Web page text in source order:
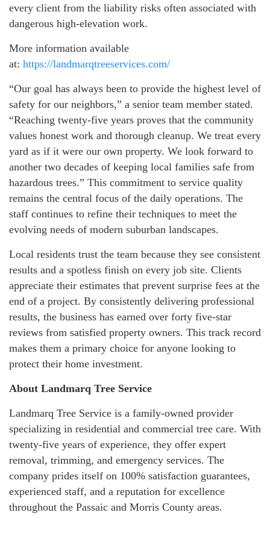
every client from the liability risks often associated with
dangerous high-elevation work.
More information available
at: https://landmarqtreeservices.com/
“Our goal has always been to provide the highest level of
safety for our neighbors,” a senior team member stated.
“Reaching twenty-five years proves that the community
values honest work and thorough cleanup. We treat every
yard as if it were our own property. We look forward to
another two decades of keeping local families safe from
hazardous trees.” This commitment to service quality
remains the central focus of the daily operations. The
staff continues to refine their techniques to meet the
evolving needs of modern suburban landscapes.
Local residents trust the team because they see consistent
results and a spotless finish on every job site. Clients
appreciate their estimates that prevent surprise fees at the
end of a project. By consistently delivering professional
results, the business has earned over forty five-star
reviews from satisfied property owners. This track record
makes them a primary choice for anyone looking to
protect their home investment.
About Landmarq Tree Service
Landmarq Tree Service is a family-owned provider
specializing in residential and commercial tree care. With
twenty-five years of experience, they offer expert
removal, trimming, and emergency services. The
company prides itself on 100% satisfaction guarantees,
experienced staff, and a reputation for excellence
throughout the Passaic and Morris County areas.